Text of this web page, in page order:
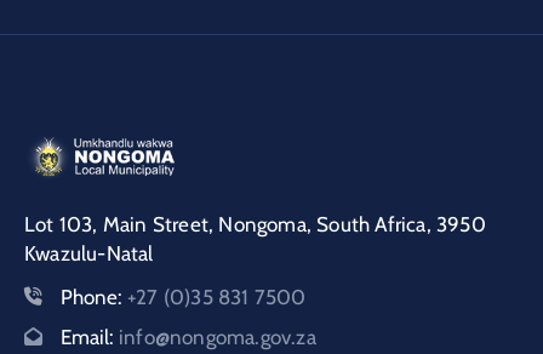
Lot 103, Main Street, Nongoma, South Africa, 3950
Kwazulu-Natal
Phone: +27 (0)35 831 7500
Email: info@nongoma.gov.za